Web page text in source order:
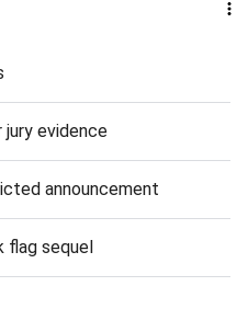
jury evidence
announcement
flag sequel